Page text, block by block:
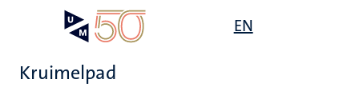
EN
Kruimelpad